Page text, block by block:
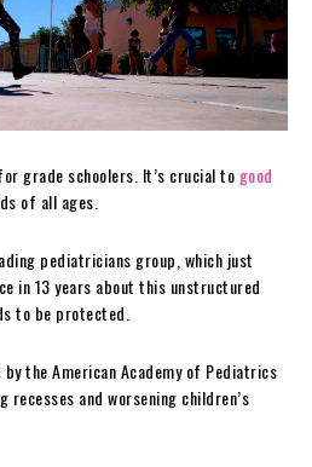
grade schoolers. It’s crucial to good
of all ages.
pediatricians group, which just
in 13 years about this unstructured
to be protected.
the American Academy of Pediatrics
and worsening children’s